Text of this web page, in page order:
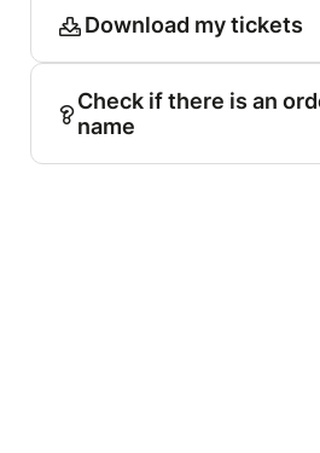
Download my tickets
Check if there is an
name